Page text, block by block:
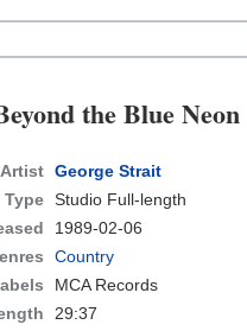
the Blue Neon
Artist George Strait
Type Studio Full-length
1989-02-06
Country
MCA Records
29:37